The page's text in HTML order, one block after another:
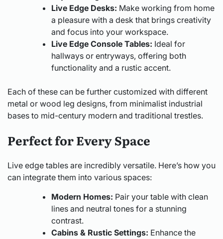
Live Edge Desks: Make working from home
a pleasure with a desk that brings creativity
and focus into your workspace.
Live Edge Console Tables: Ideal for
hallways or entryways, offering both
functionality and a rustic accent.
Each of these can be further customized with different
metal or wood leg designs, from minimalist industrial
bases to mid-century modern and traditional trestles.
Perfect for Every Space
Live edge tables are incredibly versatile. Here’s how you
can integrate them into various spaces:
Modern Homes: Pair your table with clean
lines and neutral tones for a stunning
contrast.
Cabins & Rustic Settings: Enhance the